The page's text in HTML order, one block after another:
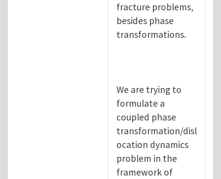
fracture problems,
besides phase
transformations.
We are trying to
formulate a
coupled phase
transformation/disl
ocation dynamics
problem in the
framework of